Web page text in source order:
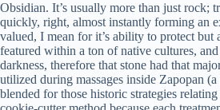
Obsidian. It’s usually more than just rock;
quickly, right, almost instantly forming an
valued, I mean for it’s ability to protect
featured within a ton of native cultures,
darkness, therefore that stone had that
utilized during massages inside Zapopan
blended for those historic strategies